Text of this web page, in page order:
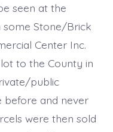
seen at the
some Stone/Brick
Center Inc.
to the County in
public
before and never
were then sold